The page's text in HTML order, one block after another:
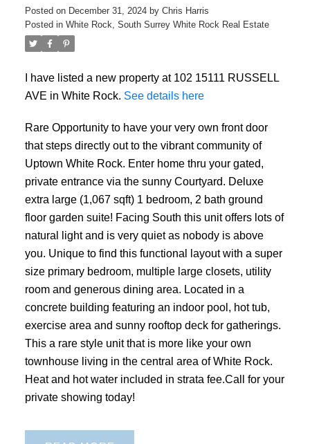
Posted on December 31, 2024 by Chris Harris
Posted in White Rock, South Surrey White Rock Real Estate
I have listed a new property at 102 15111 RUSSELL
AVE in White Rock. See details here
Rare Opportunity to have your very own front door
that steps directly out to the vibrant community of
Uptown White Rock. Enter home thru your gated,
private entrance via the sunny Courtyard. Deluxe
extra large (1,067 sqft) 1 bedroom, 2 bath ground
floor garden suite! Facing South this unit offers lots of
natural light and is very quiet as nobody is above
you. Unique to find this functional layout with a super
size primary bedroom, multiple large closets, utility
room and generous dining area. Located in a
concrete building featuring an indoor pool, hot tub,
exercise area and sunny rooftop deck for gatherings.
This a rare style unit that is more like your own
townhouse living in the central area of White Rock.
Heat and hot water included in strata fee.Call for your
private showing today!